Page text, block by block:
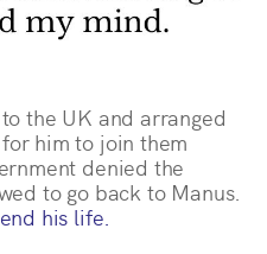
the UK and arranged
him to join them
denied the
to go back to Manus.
his life.